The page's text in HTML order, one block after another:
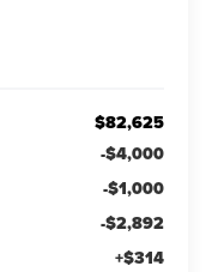
$82,625
-$4,000
-$1,000
-$2,892
+$314